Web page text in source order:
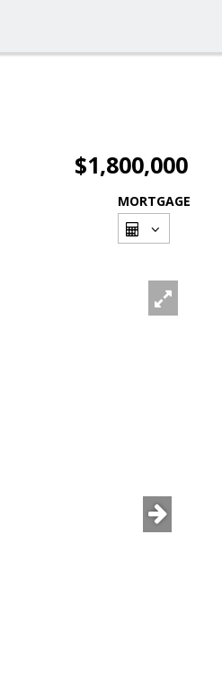
$1,800,000
MORTGAGE